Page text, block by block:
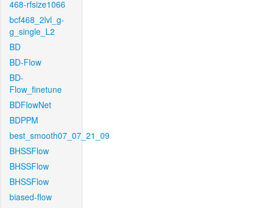
468-rfsize1066
bcf468_2lvl_g-
g_single_L2
BD
BD-Flow
BD-
Flow_finetune
BDFlowNet
BDPPM
best_smooth07_07_21_09
BHSSFlow
BHSSFlow
BHSSFlow
biased-flow